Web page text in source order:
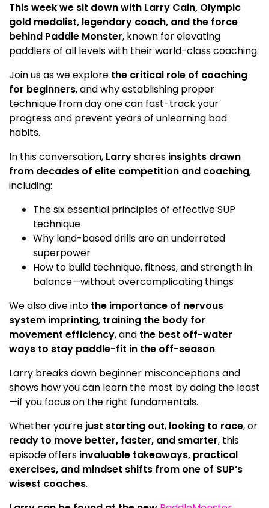
This week we sit down with Larry Cain, Olympic
gold medalist, legendary coach, and the force
behind Paddle Monster, known for elevating
paddlers of all levels with their world-class coaching.
Join us as we explore the critical role of coaching
for beginners, and why establishing proper
technique from day one can fast-track your
progress and prevent years of unlearning bad
habits.
In this conversation, Larryshares insights drawn
from decades of elite competition and coaching,
including:
The six essential principles of effective SUP
technique
Why land-based drills are an underrated
superpower
How to build technique, fitness, and strength in
balance—without overcomplicating things
We also dive into the importance of nervous
system imprinting, training the body for
movement efficiency, and the best off-water
ways to stay paddle-fit in the off-season.
Larry breaks down beginner misconceptions and
shows how you can learn the most by doing the least
—if you focus on the right fundamentals.
Whether you’re just starting out, looking to race, or
ready to move better, faster, and smarter, this
episode offers invaluable takeaways, practical
exercises, and mindset shifts from one of SUP’s
wisest coaches.